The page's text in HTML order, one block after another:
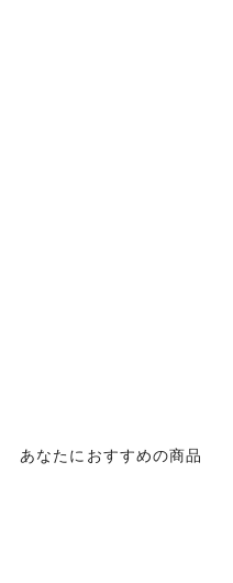
あなたにおすすめの商品